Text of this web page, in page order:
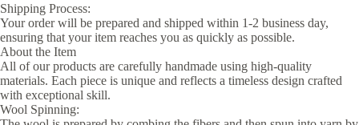
Shipping Process:
Your order will be prepared and shipped within 1-2 business day,
ensuring that your item reaches you as quickly as possible.
About the Item
All of our products are carefully handmade using high-quality
materials. Each piece is unique and reflects a timeless design crafted
with exceptional skill.
Wool Spinning: